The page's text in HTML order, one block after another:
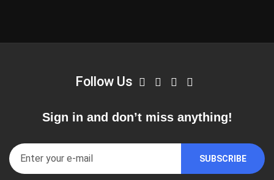
Follow Us
Sign in and don’t miss anything!